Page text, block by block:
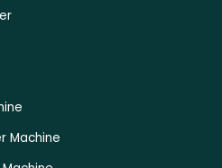
Machine